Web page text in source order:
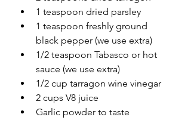
1 teaspoon dried parsley
1 teaspoon freshly ground
black pepper (we use extra)
1/2 teaspoon Tabasco or hot
sauce (we use extra)
1/2 cup tarragon wine vinegar
2 cups V8 juice
Garlic powder to taste